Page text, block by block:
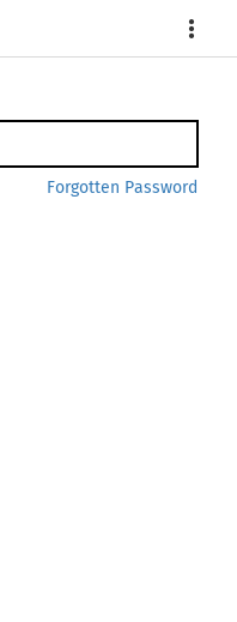
More
Forgotten Password